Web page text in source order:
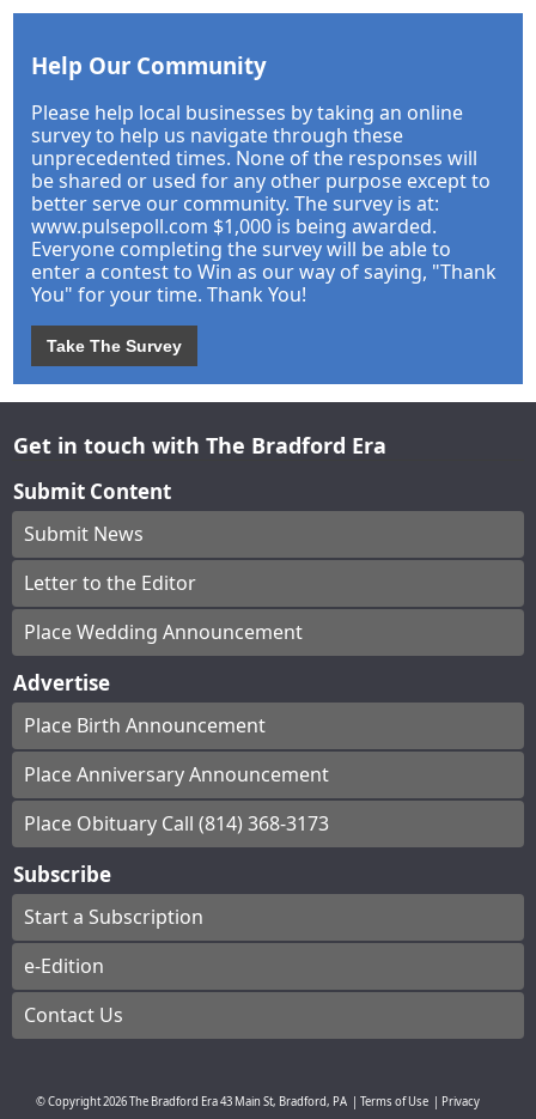
Help Our Community
Please help local businesses by taking an online
survey to help us navigate through these
unprecedented times. None of the responses will
be shared or used for any other purpose except to
better serve our community. The survey is at:
www.pulsepoll.com $1,000 is being awarded.
Everyone completing the survey will be able to
enter a contest to Win as our way of saying, "Thank
You" for your time. Thank You!
Take The Survey
Get in touch with The Bradford Era
Submit Content
Submit News
Letter to the Editor
Place Wedding Announcement
Advertise
Place Birth Announcement
Place Anniversary Announcement
Place Obituary Call (814) 368-3173
Subscribe
Start a Subscription
e-Edition
Contact Us
© Copyright2026The Bradford Era43 Main St, Bradford, PA Terms of Use
Privacy